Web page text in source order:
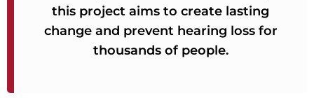
this project aims to create lasting
change and prevent hearing loss for
thousands of people.